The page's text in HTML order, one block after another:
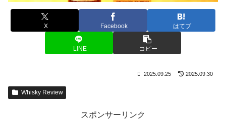
X Facebook はてブ
LINE コピー
2025.09.25 2025.09.30
Whisky Review
スポンサーリンク